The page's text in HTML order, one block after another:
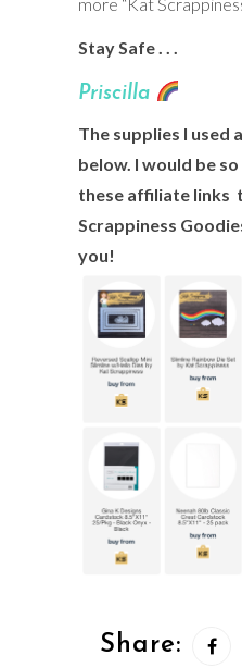
Stay Safe . . .
Priscilla
The supplies I used
below. I would be
these affiliate links
Scrappiness
you!
Share: